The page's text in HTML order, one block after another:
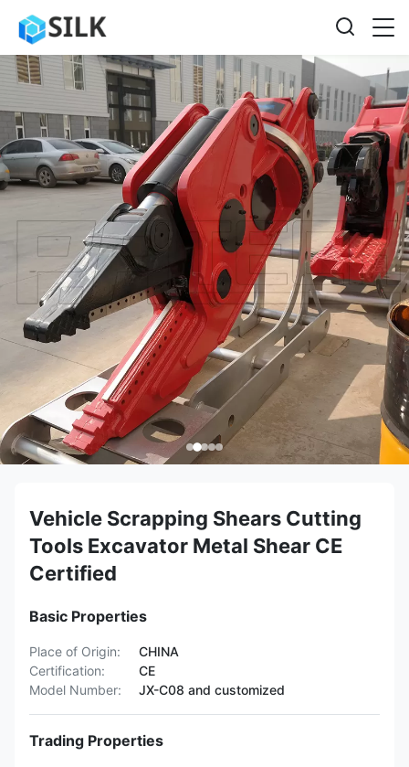
Vehicle Scrapping Shears Cutting
Tools Excavator Metal Shear CE
Certified
Basic Properties
Place of Origin:
CHINA
Certification:
CE
Model Number:
JX-C08 and customized
Trading Properties